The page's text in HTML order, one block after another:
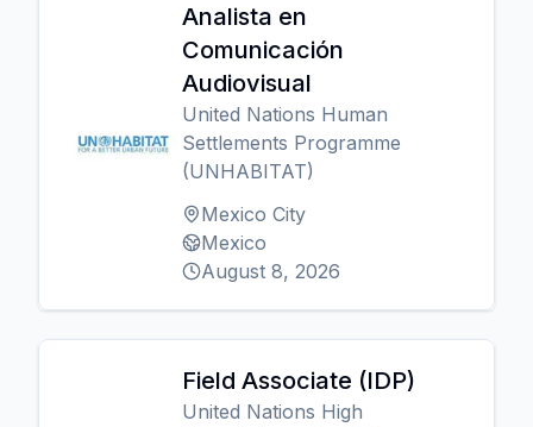
Analista en
Comunicación
Audiovisual
United Nations Human
Settlements Programme
(UNHABITAT)
Mexico City
Mexico
August 8, 2026
Field Associate (IDP)
United Nations High